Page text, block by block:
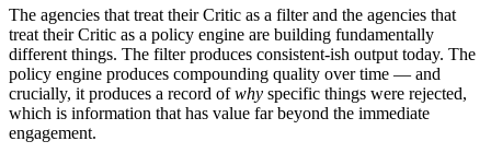
The agencies that treat their Critic as a filter and the agencies that
treat their Critic as a policy engine are building fundamentally
different things. The filter produces consistent-ish output today. The
policy engine produces compounding quality over time — and
crucially, it produces a record ofwhy specific things were rejected,
which is information that has value far beyond the immediate
engagement.